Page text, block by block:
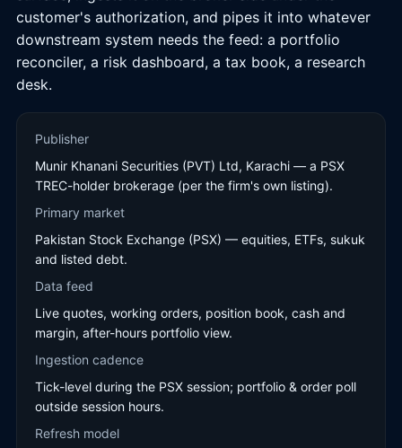
customer's authorization, and pipes it into whatever
downstream system needs the feed: a portfolio
reconciler, a risk dashboard, a tax book, a research
desk.
Publisher
Munir Khanani Securities (PVT) Ltd, Karachi — a PSX
TREC-holder brokerage (per the firm's own listing).
Primary market
Pakistan Stock Exchange (PSX) — equities, ETFs, sukuk
and listed debt.
Data feed
Live quotes, working orders, position book, cash and
margin, after-hours portfolio view.
Ingestion cadence
Tick-level during the PSX session; portfolio & order poll
outside session hours.
Refresh model